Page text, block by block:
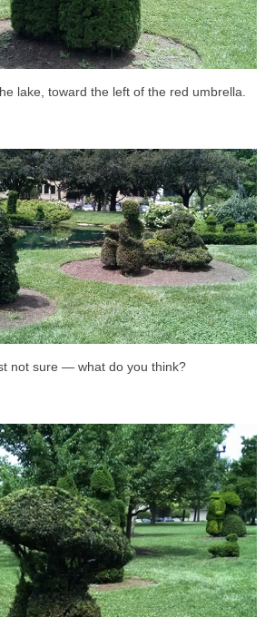
lake, toward the left of the red umbrella.
not sure — what do you think?